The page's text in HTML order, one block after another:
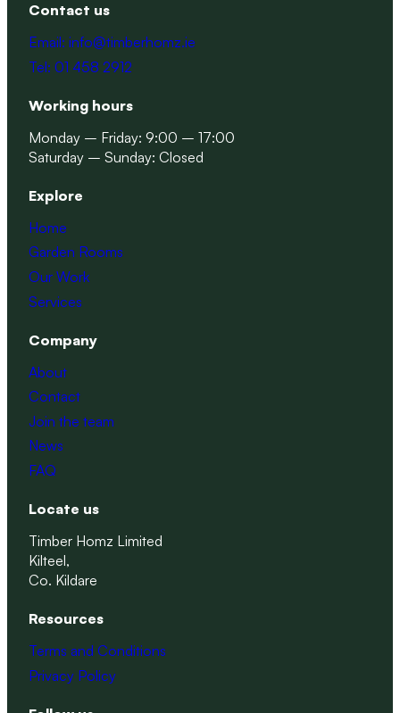
Contact us
Email: info@timberhomz.ie
Tel: 01 458 2912
Working hours
Monday – Friday: 9:00 – 17:00
Saturday – Sunday: Closed
Explore
Home
Garden Rooms
Our Work
Services
Company
About
Contact
Join the team
News
FAQ
Locate us
Timber Homz Limited
Kilteel,
Co. Kildare
Resources
Terms and Conditions
Privacy Policy